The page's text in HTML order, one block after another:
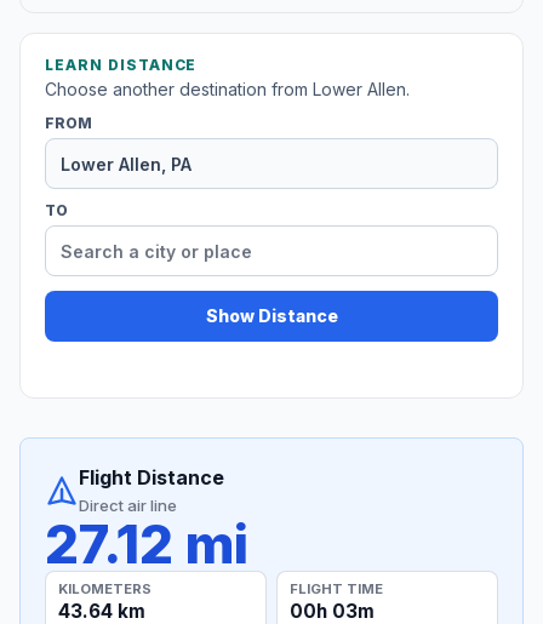
LEARN DISTANCE
Choose another destination from Lower Allen.
FROM
TO
Show Distance
Flight Distance
Direct air line
27.12 mi
KILOMETERS
43.64 km
FLIGHT TIME
00h 03m